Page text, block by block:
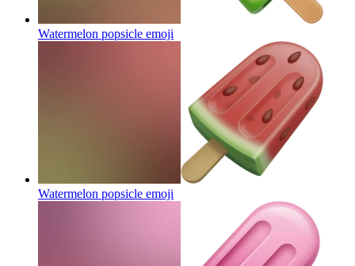
Watermelon popsicle emoji
Watermelon popsicle emoji